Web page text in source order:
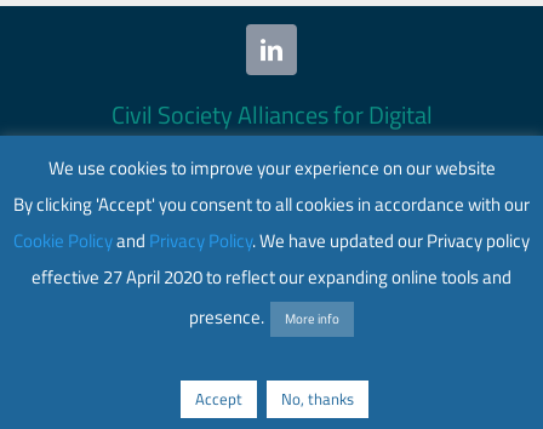
Civil Society Alliances for Digital
Empowerment (CADE) 2024. All rights
reserved.
This website is co-funded by the European
Union. Its contents are the sole responsibility
of CADE and do not necessarily reflect the
views of the European Union.
Web accessibility|Privacy policy
We use cookies to improve your experience on our website
By clicking 'Accept' you consent to all cookies in accordance with our
Cookie Policyand Privacy Policy. We have updated our Privacy policy
effective 27 April 2020 to reflect our expanding online tools and
presence.
More info
Accept No, thanks